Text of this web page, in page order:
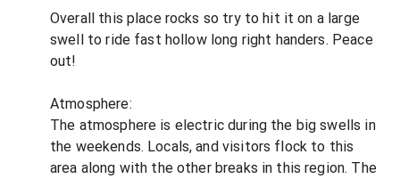
Overall this place rocks so try to hit it on a large
swell to ride fast hollow long right handers. Peace
out!
Atmosphere:
The atmosphere is electric during the big swells in
the weekends. Locals, and visitors flock to this
area along with the other breaks in this region. The